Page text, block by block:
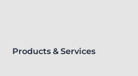
Products & Services